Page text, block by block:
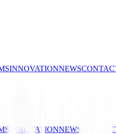
INNOVATIONNEWS
INNOVATIONNEWS